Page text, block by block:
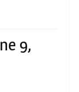
9,